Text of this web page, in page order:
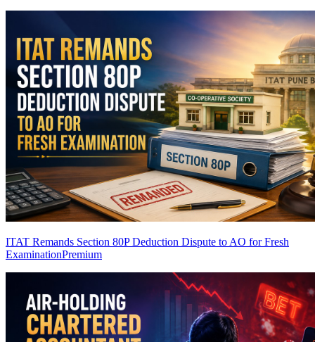
ITAT Remands Section 80P Deduction Dispute to AO for Fresh
ExaminationPremium